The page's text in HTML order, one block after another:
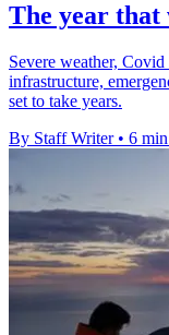
The year that
Severe weather,
infrastructure,
set to take years.
By Staff Writer • 6